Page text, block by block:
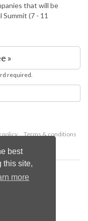
best
this site,
more
that will be
(7 - 11
»
required.
policy
Terms & conditions
Ltd.